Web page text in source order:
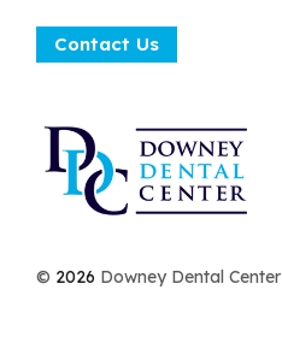
Contact Us
© 2026 Downey Dental Center